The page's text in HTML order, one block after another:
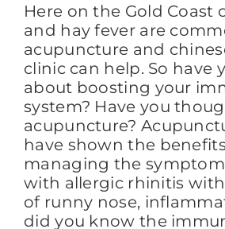
Here on the Gold Coast
and hay fever are
acupuncture and
clinic can help. So have
about boosting your
system? Have you
acupuncture?
have shown the
managing the
with allergic rhinitis
of runny nose,
did you know the